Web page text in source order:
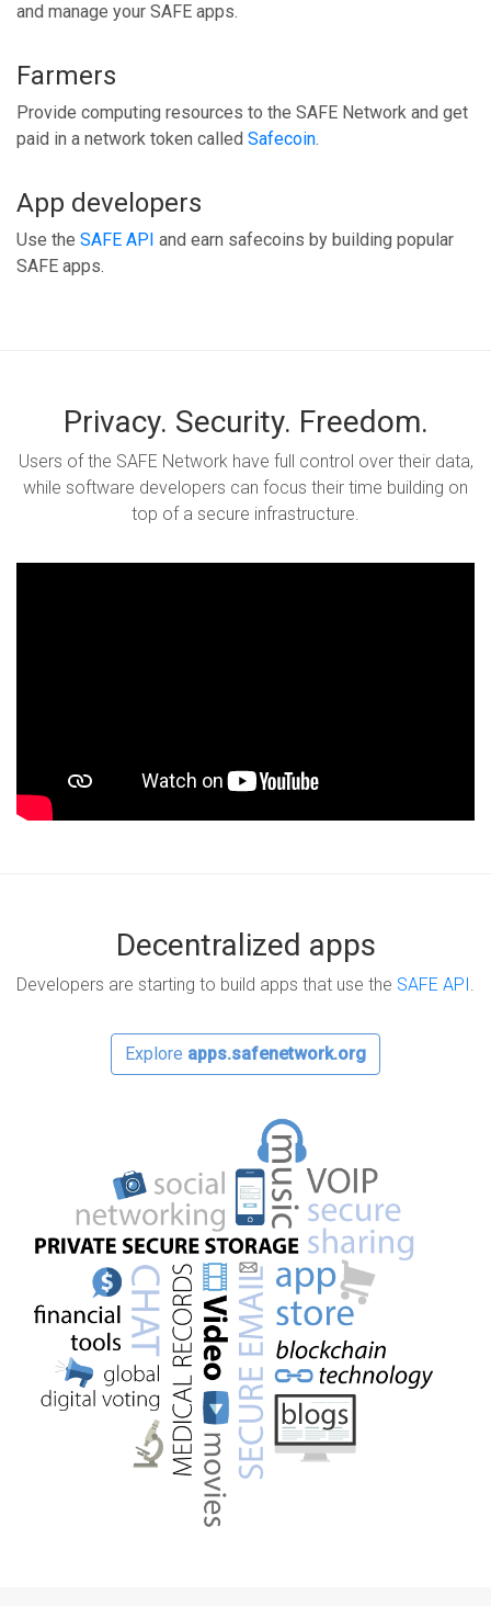
and manage your SAFE apps.
Farmers
Provide computing resources to the SAFE Network and get
paid in a network token called Safecoin.
App developers
Use the SAFE API and earn safecoins by building popular
SAFE apps.
Privacy. Security. Freedom.
Users of the SAFE Network have full control over their data,
while software developers can focus their time building on
top of a secure infrastructure.
Decentralized apps
Developers are starting to build apps that use the SAFE API.
Explore apps.safenetwork.org